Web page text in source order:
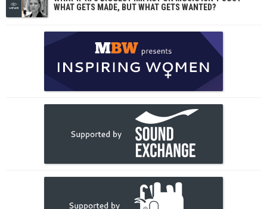
WHAT GETS MADE, BUT WHAT GETS WANTED?